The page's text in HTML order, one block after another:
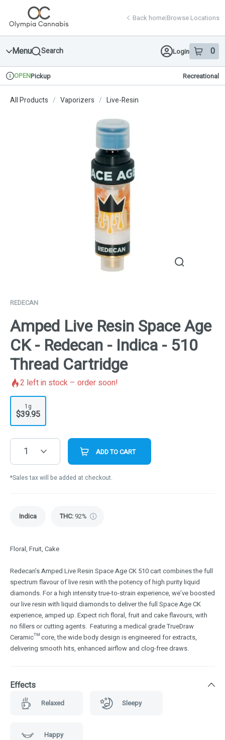
Navigation
return to dispensary home page
Back home|Browse Locations
Menu Search Login 0
item sin
Dispensary Info
OPENPickup Recreational
All Products / Vaporizers / Live-Resin
REDECAN
Amped Live Resin Space Age
CK - Redecan - Indica - 510
Thread Cartridge
2 left in stock – order soon!
1g
$39.95
1 ADD TO CART
*Sales tax will be added at checkout.
Indica THC:92%
Floral, Fruit, Cake
Redecan’s Amped Live Resin Space Age CK 510 cart combines the full
spectrum flavour of live resin with the potency of high purity liquid
diamonds. For a high intensity true-to-strain experience, we’ve boosted
our live resin with liquid diamonds to deliver the full Space Age CK
experience, amped up. Expect rich floral, fruit and cake flavours, with
no fillers or cutting agents. Featuring a medical grade TrueDraw
Ceramic™ core, the wide body design is engineered for extracts,
delivering smooth hits, enhanced airflow and clog-free draws.
Effects
Relaxed Sleepy
Happy